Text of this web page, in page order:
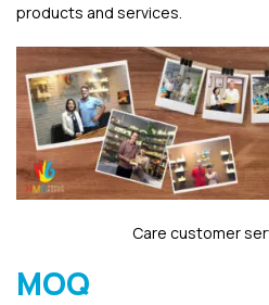
products and services.
Care customer
MOQ